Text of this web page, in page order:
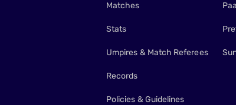
Matches
Stats
Umpires & Match Referees
Records
Policies & Guidelines